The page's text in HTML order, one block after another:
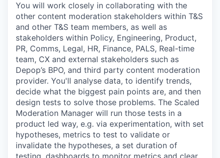
You will work closely in collaborating with the
other content moderation stakeholders within T&S
and other T&S team members, as well as
stakeholders within Policy, Engineering, Product,
PR, Comms, Legal, HR, Finance, PALS, Real-time
team, CX and external stakeholders such as
Depop’s BPO, and third party content moderation
provider. You'll analyse data, to identify trends,
decide what the biggest pain points are, and then
design tests to solve those problems. The Scaled
Moderation Manager will run those tests in a
product led way, e.g. via experimentation, with set
hypotheses, metrics to test to validate or
invalidate the hypotheses, a set duration of
testing, dashboards to monitor metrics and clear